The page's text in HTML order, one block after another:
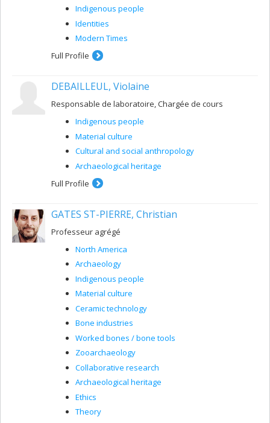
Indigenous people
Identities
Modern Times
Full Profile
DEBAILLEUL, Violaine
Responsable de laboratoire, Chargée de cours
Indigenous people
Material culture
Cultural and social anthropology
Archaeological heritage
Full Profile
GATES ST-PIERRE, Christian
Professeur agrégé
North America
Archaeology
Indigenous people
Material culture
Ceramic technology
Bone industries
Worked bones / bone tools
Zooarchaeology
Collaborative research
Archaeological heritage
Ethics
Theory